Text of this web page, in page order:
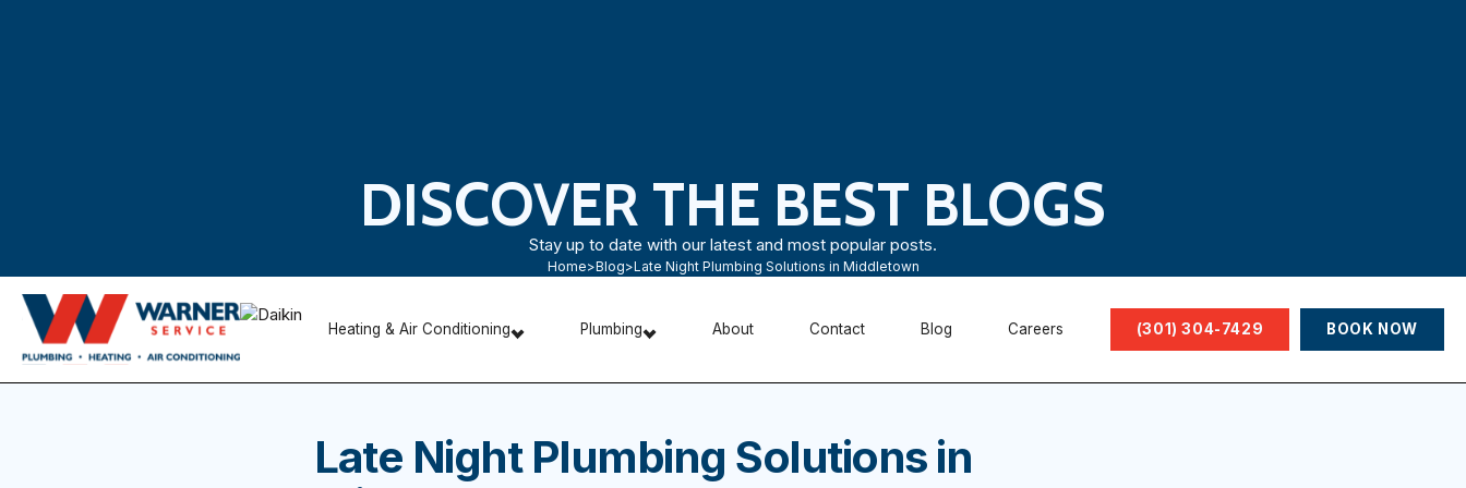
DISCOVER THE BEST BLOGS
Stay up to date with our latest and most popular posts.
Home>Blog>Late Night Plumbing Solutions in Middletown
Heating & Air Conditioning Plumbing About Contact Blog Careers (301) 304-7429 BOOK NOW
Late Night Plumbing Solutions in